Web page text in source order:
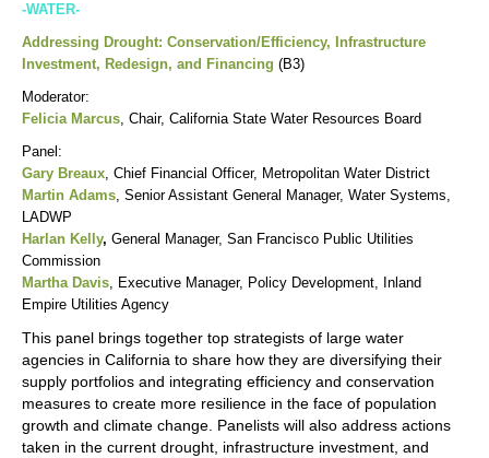
-WATER-
Addressing Drought: Conservation/Efficiency, Infrastructure
Investment, Redesign, and Financing (B3)
Moderator:
Felicia Marcus, Chair, California State Water Resources Board
Panel:
Gary Breaux, Chief Financial Officer, Metropolitan Water District
Martin Adams, Senior Assistant General Manager, Water Systems,
LADWP
Harlan Kelly, General Manager, San Francisco Public Utilities
Commission
Martha Davis, Executive Manager, Policy Development, Inland
Empire Utilities Agency
This panel brings together top strategists of large water
agencies in California to share how they are diversifying their
supply portfolios and integrating efficiency and conservation
measures to create more resilience in the face of population
growth and climate change. Panelists will also address actions
taken in the current drought, infrastructure investment, and